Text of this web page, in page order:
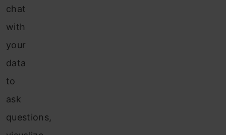
chat
with
your
data
to
ask
questions,